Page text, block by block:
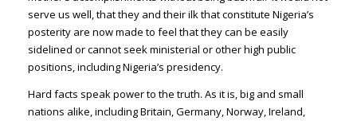
serve us well, that they and their ilk that constitute Nigeria’s
posterity are now made to feel that they can be easily
sidelined or cannot seek ministerial or other high public
positions, including Nigeria’s presidency.
Hard facts speak power to the truth. As it is, big and small
nations alike, including Britain, Germany, Norway, Ireland,